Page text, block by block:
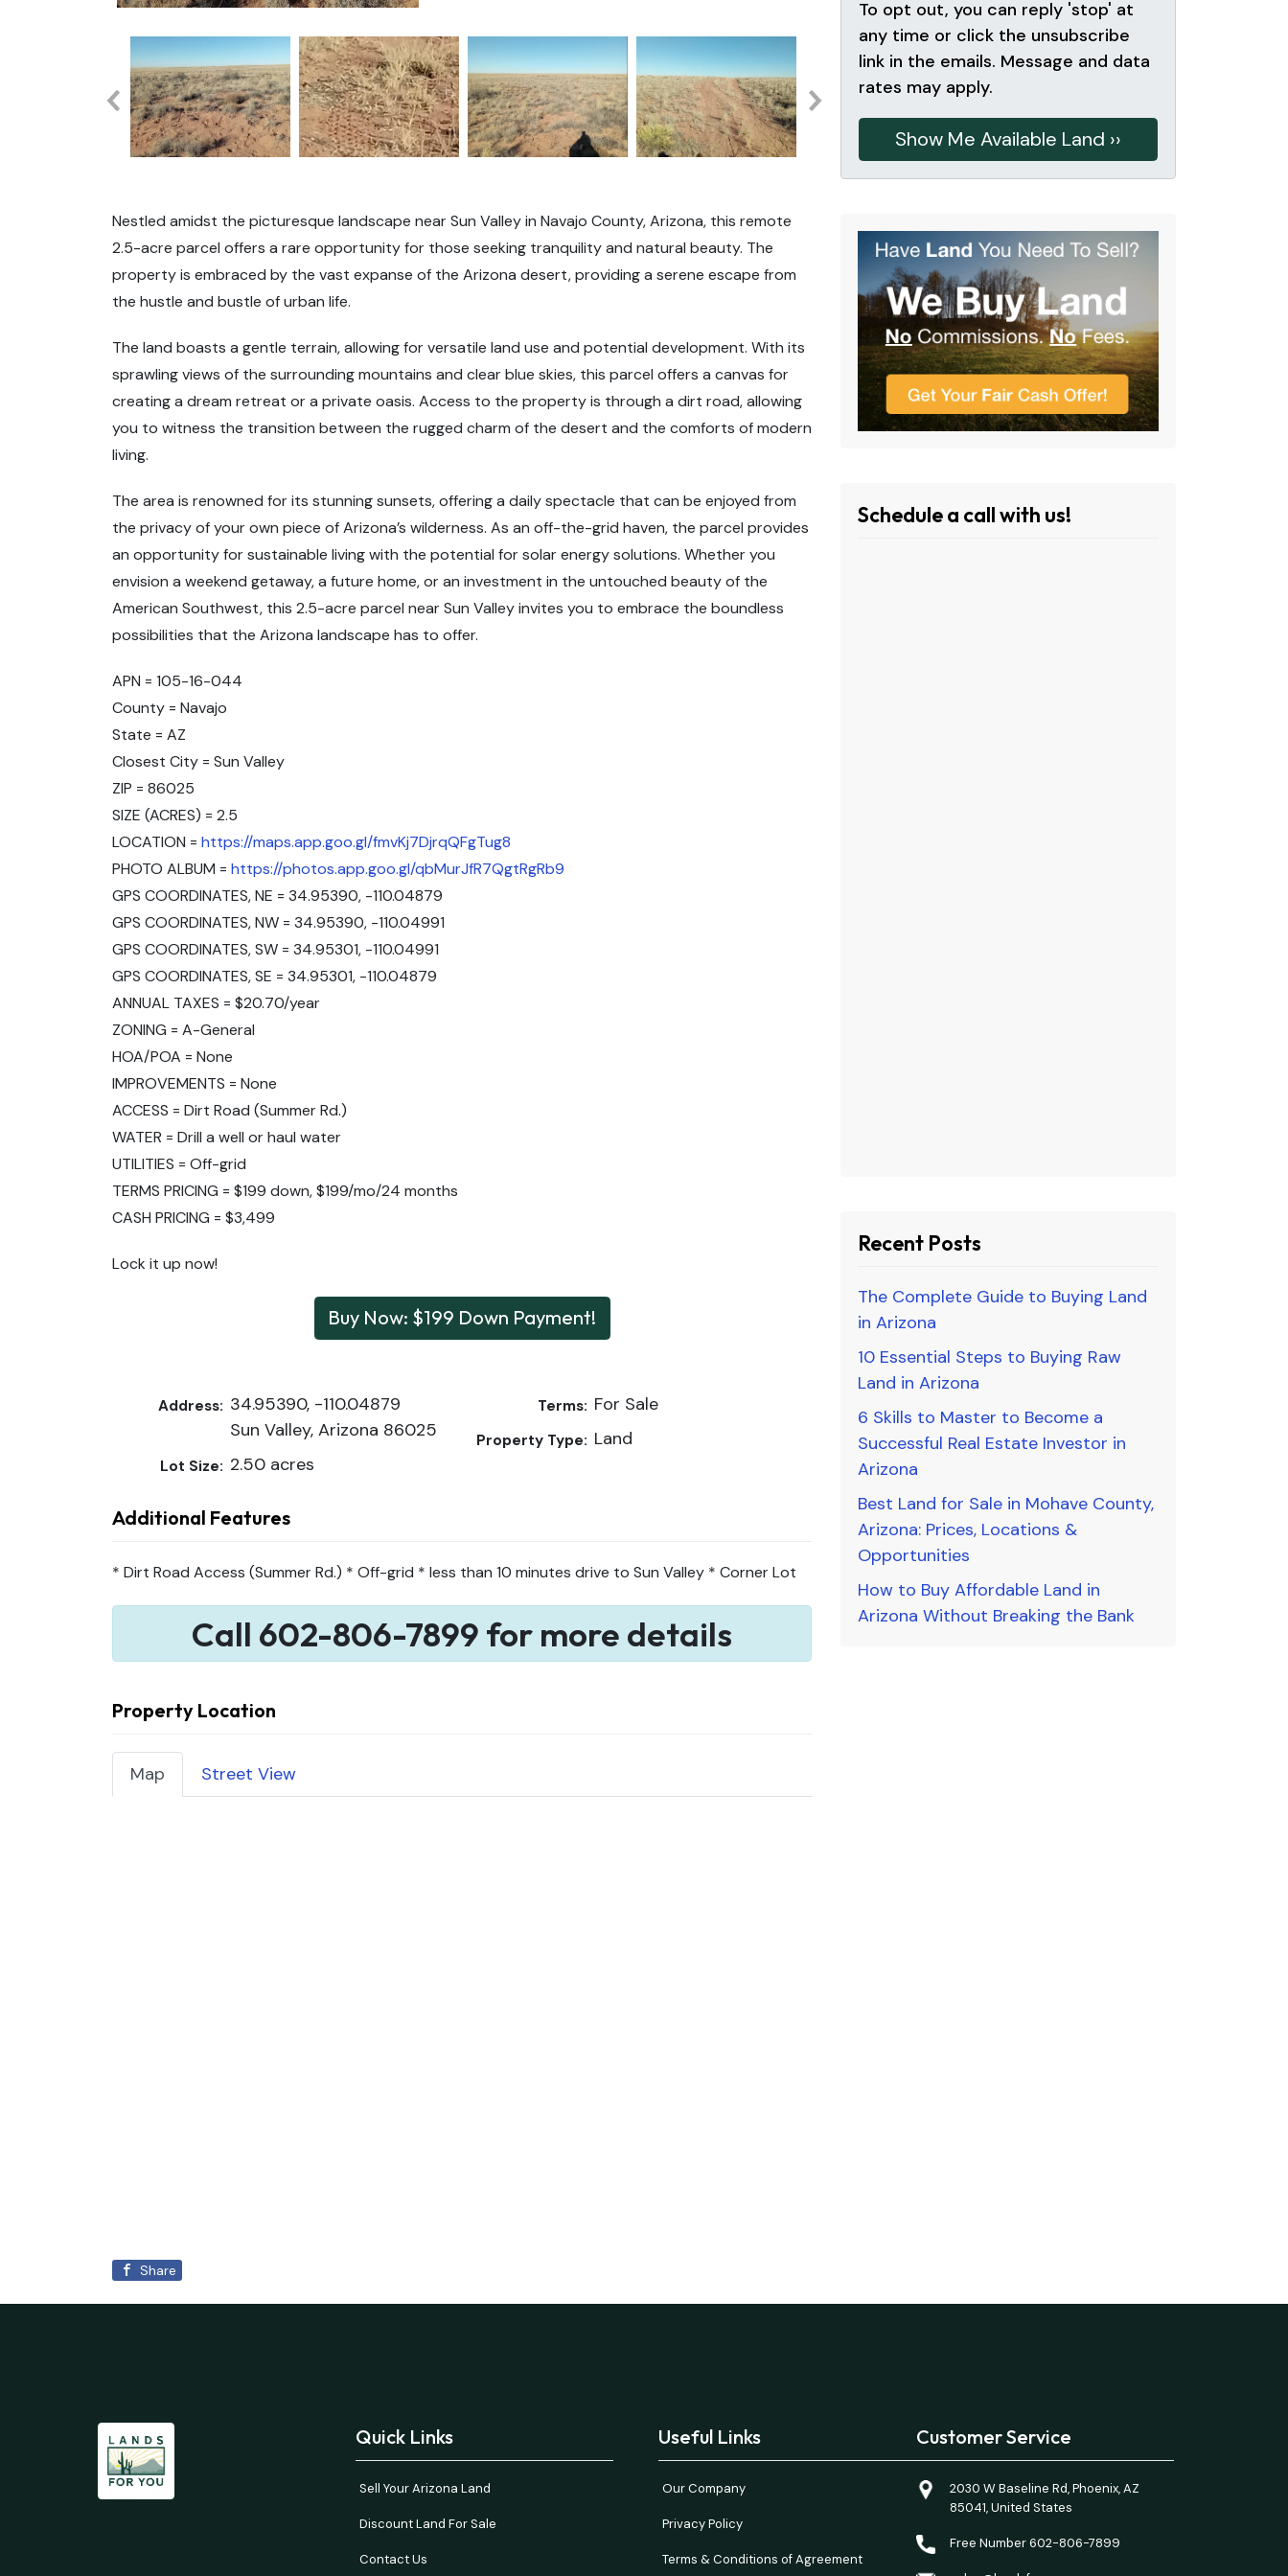
Nestled amidst the picturesque landscape near Sun Valley in Navajo County, Arizona, this remote
2.5-acre parcel offers a rare opportunity for those seeking tranquility and natural beauty. The
property is embraced by the vast expanse of the Arizona desert, providing a serene escape from
the hustle and bustle of urban life.
The land boasts a gentle terrain, allowing for versatile land use and potential development. With its
sprawling views of the surrounding mountains and clear blue skies, this parcel offers a canvas for
creating a dream retreat or a private oasis. Access to the property is through a dirt road, allowing
you to witness the transition between the rugged charm of the desert and the comforts of modern
living.
The area is renowned for its stunning sunsets, offering a daily spectacle that can be enjoyed from
the privacy of your own piece of Arizona’s wilderness. As an off-the-grid haven, the parcel provides
an opportunity for sustainable living with the potential for solar energy solutions. Whether you
envision a weekend getaway, a future home, or an investment in the untouched beauty of the
American Southwest, this 2.5-acre parcel near Sun Valley invites you to embrace the boundless
possibilities that the Arizona landscape has to offer.
APN = 105-16-044
County = Navajo
State = AZ
Closest City = Sun Valley
ZIP = 86025
SIZE (ACRES) = 2.5
LOCATION = https://maps.app.goo.gl/fmvKj7DjrqQFgTug8
PHOTO ALBUM = https://photos.app.goo.gl/qbMurJfR7QgtRgRb9
GPS COORDINATES, NE = 34.95390, -110.04879
GPS COORDINATES, NW = 34.95390, -110.04991
GPS COORDINATES, SW = 34.95301, -110.04991
GPS COORDINATES, SE = 34.95301, -110.04879
ANNUAL TAXES = $20.70/year
ZONING = A-General
HOA/POA = None
IMPROVEMENTS = None
ACCESS = Dirt Road (Summer Rd.)
WATER = Drill a well or haul water
UTILITIES = Off-grid
TERMS PRICING = $199 down, $199/mo/24 months
CASH PRICING = $3,499
Lock it up now!
Buy Now: $199 Down Payment!
Address: 34.95390, -110.04879
Sun Valley, Arizona 86025
Lot Size: 2.50 acres
Terms: For Sale
Property Type: Land
Additional Features
* Dirt Road Access (Summer Rd.) * Off-grid * less than 10 minutes drive to Sun Valley * Corner Lot
Call 602-806-7899 for more details
Property Location
Map Street View
Share
To opt out, you can reply 'stop' at
any time or click the unsubscribe
link in the emails. Message and data
rates may apply.
Schedule a call with us!
Recent Posts
The Complete Guide to Buying Land
in Arizona
10 Essential Steps to Buying Raw
Land in Arizona
6 Skills to Master to Become a
Successful Real Estate Investor in
Arizona
Best Land for Sale in Mohave County,
Arizona: Prices, Locations &
Opportunities
How to Buy Affordable Land in
Arizona Without Breaking the Bank
Quick Links
Sell Your Arizona Land
Discount Land For Sale
Contact Us
Useful Links
Our Company
Privacy Policy
Terms & Conditions of Agreement
Customer Service
2030 W Baseline Rd, Phoenix, AZ
85041, United States
Free Number 602-806-7899